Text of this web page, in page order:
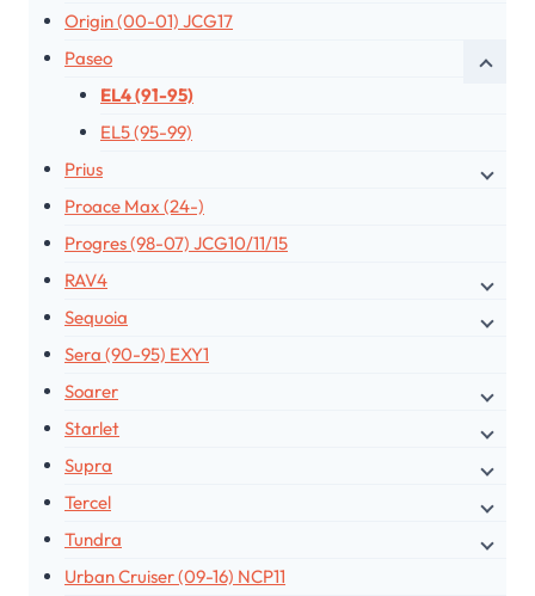
Origin (00-01) JCG17
Paseo
EL4 (91-95)
EL5 (95-99)
Prius
Proace Max (24-)
Progres (98-07) JCG10/11/15
RAV4
Sequoia
Sera (90-95) EXY1
Soarer
Starlet
Supra
Tercel
Tundra
Urban Cruiser (09-16) NCP11